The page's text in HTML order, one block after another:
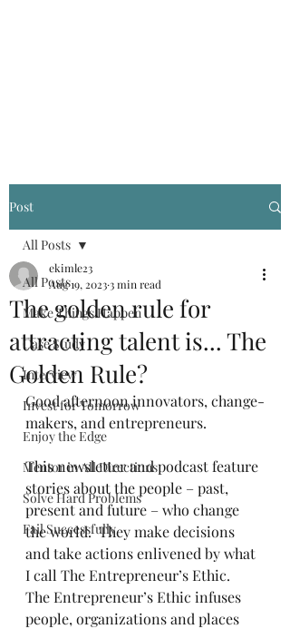
Post
All Posts
Make Things Happen
Case Study
Interview
Invest for Tomorrow
Enjoy the Edge
Mentor in All Directions
Solve Hard Problems
Fail Successfully
All Posts
The golden rule for
attracting talent is... The
Golden Rule?
ekimle23
Aug 19, 20233 min read
Good afternoon innovators, change-
makers, and entrepreneurs.
This newsletter and podcast feature
stories about the people – past,
present and future – who change
the world.  They make decisions
and take actions enlivened by what
I call The Entrepreneur’s Ethic.
The Entrepreneur’s Ethic infuses
people, organizations and places